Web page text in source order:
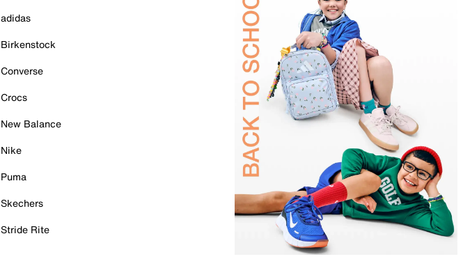
adidas
Birkenstock
Converse
Crocs
New Balance
Nike
Puma
Skechers
Stride Rite